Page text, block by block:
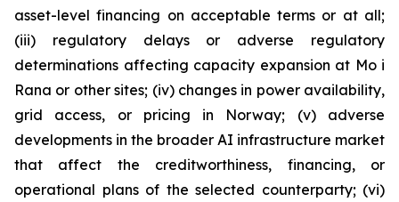
asset-level financing on acceptable terms or at all;
(iii) regulatory delays or adverse regulatory
determinations affecting capacity expansion at Mo i
Rana or other sites; (iv) changes in power availability,
grid access, or pricing in Norway; (v) adverse
developments in the broader AI infrastructure market
that affect the creditworthiness, financing, or
operational plans of the selected counterparty; (vi)